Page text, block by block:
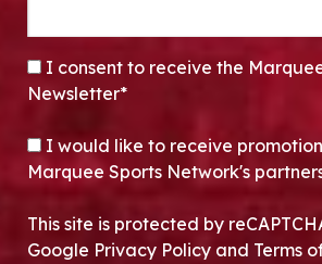
CONSENT*
I consent to receive the
Newsletter*
OPT-IN
I would like to receive
Marquee Sports Network's
This site is protected by
Google Privacy Policy and Terms